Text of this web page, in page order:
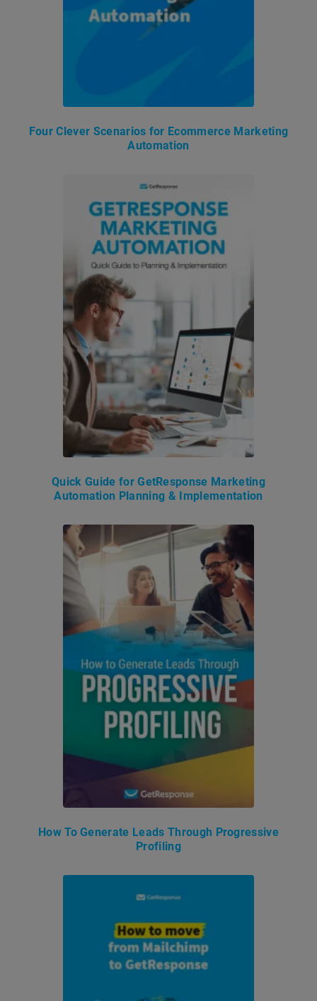
Four Clever Scenarios for Ecommerce Marketing
Automation
Quick Guide for GetResponse Marketing
Automation Planning & Implementation
How To Generate Leads Through Progressive
Profiling